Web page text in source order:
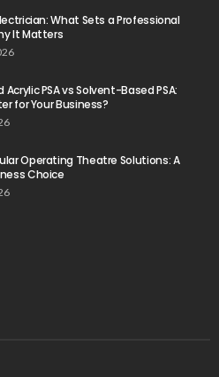
What Sets a Professional
It Matters
PSA vs Solvent-Based PSA:
for Your Business?
Operating Theatre Solutions: A
Choice